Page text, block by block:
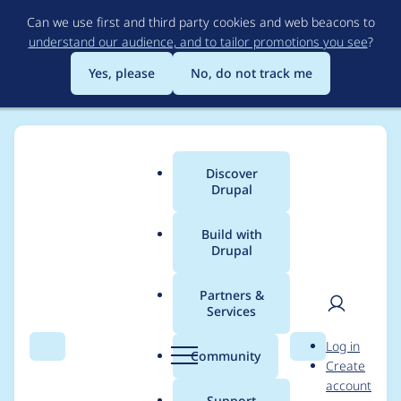
to
main
content
Can we use first and third party cookies and web beacons to
understand our audience, and to tailor promotions you see?
Yes, please
No, do not track me
Search Menu
Main
menu
Discover
Drupal
Build with
Drupal
Partners &
Services
Community Search
User
Log in
Create
account
Breadcrumb
Usage statistics for
htmlawed 7.x-3.12